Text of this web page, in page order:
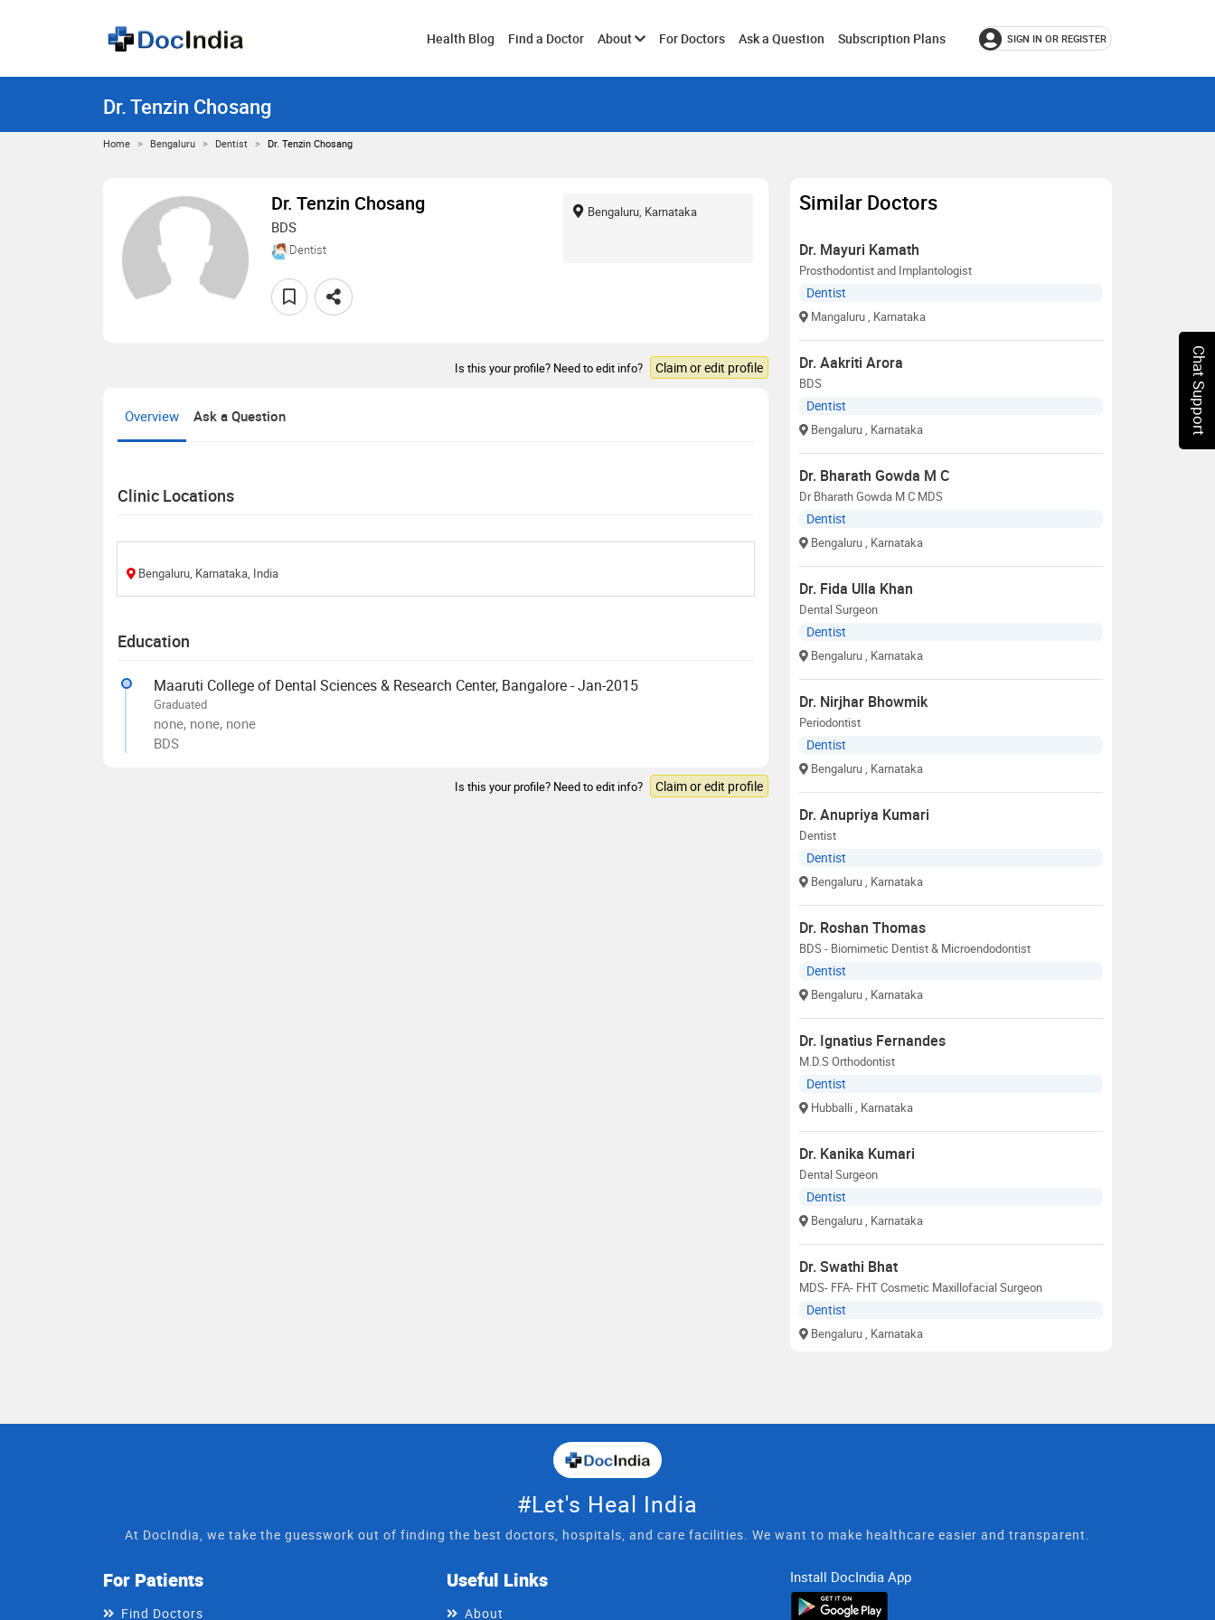
Health Blog Find a Doctor AboutToggleFor Doctors Ask a Question Subscription Plans SIGN IN OR REGISTER
Dr. Tenzin Chosang
Home Bengaluru Dentist Dr. Tenzin Chosang
Dr. Tenzin Chosang
BDS
Dentist
Bengaluru, Karnataka
Is this your profile? Need to edit info? Claim or edit profile
Overview Ask a Question
Clinic Locations
Bengaluru, Karnataka, India
Education
Maaruti College of Dental Sciences & Research Center, Bangalore - Jan-2015
Graduated
none, none, none
BDS
Is this your profile? Need to edit info? Claim or edit profile
Similar Doctors
Dr. Mayuri Kamath
Prosthodontist and Implantologist
Dentist
Mangaluru, Karnataka
Dr. Aakriti Arora
BDS
Dentist
Bengaluru, Karnataka
Dr. Bharath Gowda M C
Dr Bharath Gowda M C MDS
Dentist
Bengaluru, Karnataka
Dr. Fida Ulla Khan
Dental Surgeon
Dentist
Bengaluru, Karnataka
Dr. Nirjhar Bhowmik
Periodontist
Dentist
Bengaluru, Karnataka
Dr. Anupriya Kumari
Dentist
Dentist
Bengaluru, Karnataka
Dr. Roshan Thomas
BDS - Biomimetic Dentist & Microendodontist
Dentist
Bengaluru, Karnataka
Dr. Ignatius Fernandes
M.D.S Orthodontist
Dentist
Hubballi, Karnataka
Dr. Kanika Kumari
Dental Surgeon
Dentist
Bengaluru, Karnataka
Dr. Swathi Bhat
MDS- FFA- FHT Cosmetic Maxillofacial Surgeon
Dentist
Bengaluru, Karnataka
#Let's Heal India
At DocIndia, we take the guesswork out of finding the best doctors, hospitals, and care facilities. We want to make healthcare easier and transparent.
For Patients
Find Doctors
Useful Links
About
Install DocIndia App
Chat Support